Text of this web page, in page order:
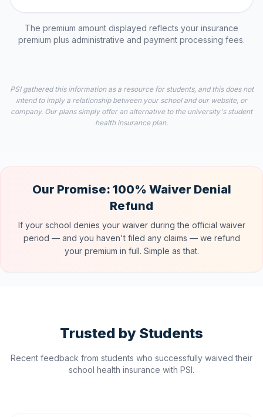
The premium amount displayed reflects your insurance
premium plus administrative and payment processing fees.
PSI gathered this information as a resource for students, and this does not
intend to imply a relationship between your school and our website, or
company. Our plans simply offer an alternative to the university's student
health insurance plan.
Our Promise: 100% Waiver Denial
Refund
If your school denies your waiver during the official waiver
period — and you haven't filed any claims — we refund
your premium in full. Simple as that.
Trusted by Students
Recent feedback from students who successfully waived their
school health insurance with PSI.